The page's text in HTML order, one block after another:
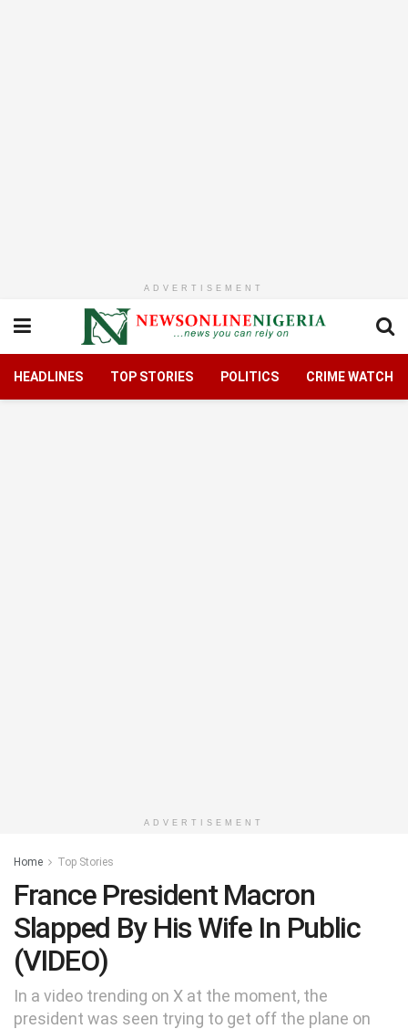
ADVERTISEMENT
HEADLINES TOP STORIES POLITICS CRIME WATCH
ADVERTISEMENT
Home Top Stories
France President Macron
Slapped By His Wife In Public
(VIDEO)
In a video trending on X at the moment, the
president was seen trying to get off the plane on